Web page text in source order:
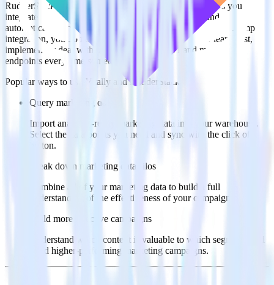
RudderStack’s open source Mailchimp integration allows you to
integrate RudderStack with your to track event data and
automatically send it to Vitally. With the RudderStack Mailchimp
integration, you do not have to worry about having to learn, test,
implement or deal with changes in a new API and multiple
endpoints every time someone asks for a new integration.
Popular ways to use
Vitally and RudderStack
Query marketing data
Import analytics-ready marketing data into your warehouse.
Select the data points you need and sync with the click of a
button.
Break down marketing data silos
Combine all of your marketing data to build a full
understanding of the effectiveness of your campaigns.
Build more effective campaigns
Understand which content is valuable to which segments and
build higher-performing marketing campaigns.